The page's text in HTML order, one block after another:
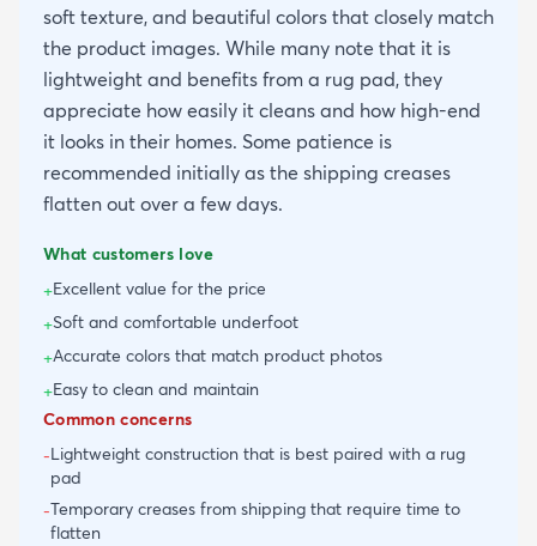
soft texture, and beautiful colors that closely match
the product images. While many note that it is
lightweight and benefits from a rug pad, they
appreciate how easily it cleans and how high-end
it looks in their homes. Some patience is
recommended initially as the shipping creases
flatten out over a few days.
What customers love
+Excellent value for the price
+Soft and comfortable underfoot
+Accurate colors that match product photos
+Easy to clean and maintain
Common concerns
-Lightweight construction that is best paired with a rug
pad
-Temporary creases from shipping that require time to
flatten